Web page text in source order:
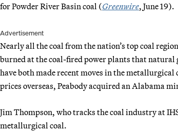
for Powder River Basin coal (Greenwire, June 19).
Advertisement
Nearly all the coal from the nation’s top coal
burned at the coal-fired power plants that natural
have both made recent moves in the
prices overseas, Peabody acquired an Alabama
Jim Thompson, who tracks the coal industry at
metallurgical coal.